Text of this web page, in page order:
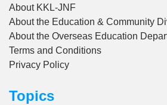
About KKL-JNF
About the Education & Community
About the Overseas Education
Terms and Conditions
Privacy Policy
Topics